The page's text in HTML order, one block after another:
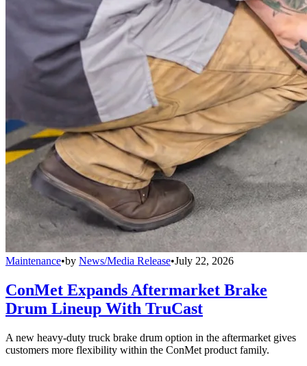
Maintenance•by News/Media Release•July 22, 2026
ConMet Expands Aftermarket Brake
Drum Lineup With TruCast
A new heavy-duty truck brake drum option in the aftermarket gives
customers more flexibility within the ConMet product family.